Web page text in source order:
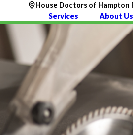
House Doctors of Hampton
Services About Us